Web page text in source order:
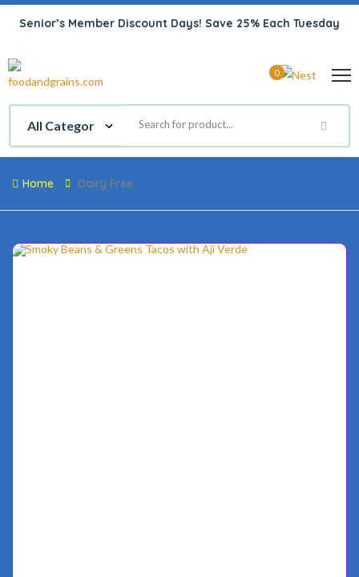
Senior’s Member Discount Days! Save 25% Each Tuesday
0
Home Dairy Free